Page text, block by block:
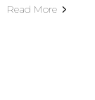
Read More